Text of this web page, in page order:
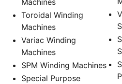
Machines
Toroidal Winding
Machines
Variac Winding
Machines
SPM Winding Machines
Special Purpose